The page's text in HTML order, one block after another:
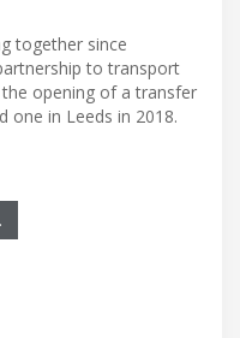
together since
to transport
opening of a transfer
one in Leeds in 2018.